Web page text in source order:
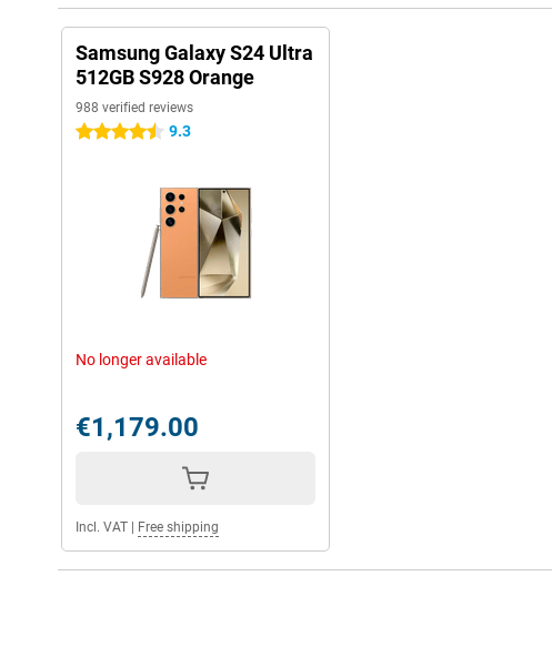
Samsung Galaxy S24 Ultra
512GB S928 Orange
988 verified reviews
4.5 stars 9.3
No longer available
€1,179.00
Incl. VAT Free shipping